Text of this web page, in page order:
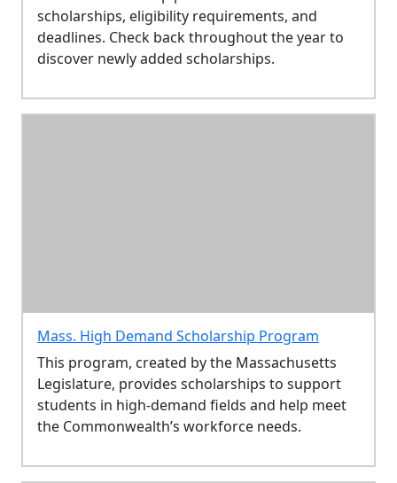
scholarships, eligibility requirements, and
deadlines. Check back throughout the year to
discover newly added scholarships.
Mass. High Demand Scholarship Program
This program, created by the Massachusetts
Legislature, provides scholarships to support
students in high-demand fields and help meet
the Commonwealth’s workforce needs.